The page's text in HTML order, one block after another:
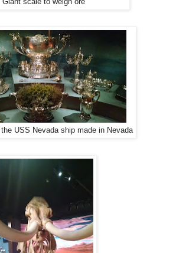
Giant scale to weigh ore
USS Nevada ship made in Nevada